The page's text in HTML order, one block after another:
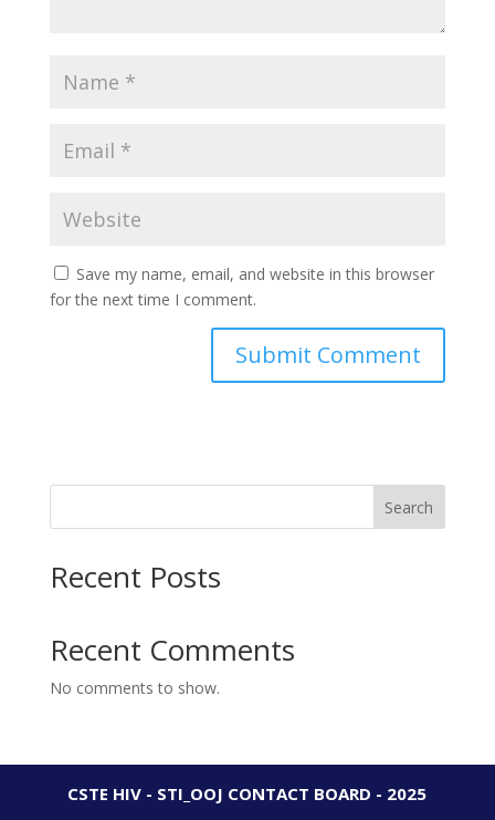
Save my name, email, and website in this browser
for the next time I comment.
Search
Recent Posts
Recent Comments
No comments to show.
CSTE HIV - STI_OOJ CONTACT BOARD - 2025